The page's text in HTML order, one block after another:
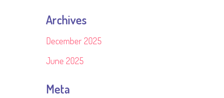
Archives
December 2025
June 2025
Meta